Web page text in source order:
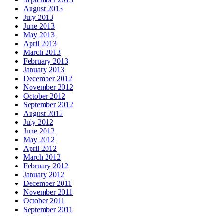
August 2013
July 2013
June 2013
May 2013
April 2013
March 2013
February 2013
January 2013
December 2012
November 2012
October 2012
September 2012
August 2012
July 2012
June 2012
May 2012
April 2012
March 2012
February 2012
January 2012
December 2011
November 2011
October 2011
September 2011